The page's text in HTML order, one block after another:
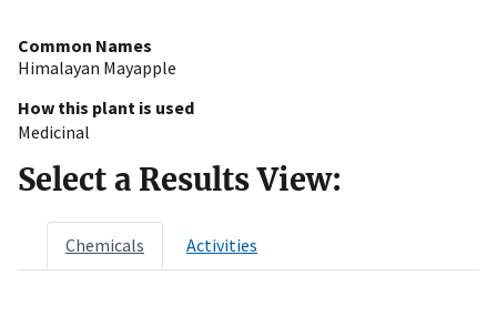
Common Names
Himalayan Mayapple
How this plant is used
Medicinal
Select a Results View:
Chemicals Activities